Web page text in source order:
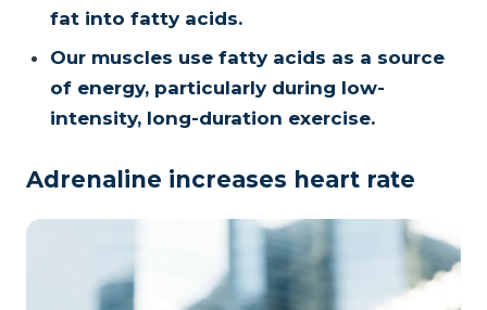
fat into fatty acids.
Our muscles use fatty acids as a source
of energy, particularly during low-
intensity, long-duration exercise.
Adrenaline increases heart rate